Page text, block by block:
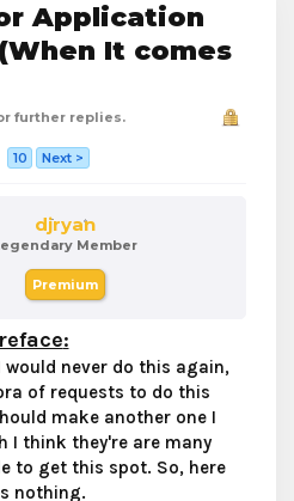
Application
It comes
further replies.
10 Next >
djryan
Member
Premium
:
would never do this again,
of requests to do this
make another one I
I think they're are many
to get this spot. So, here
nothing.